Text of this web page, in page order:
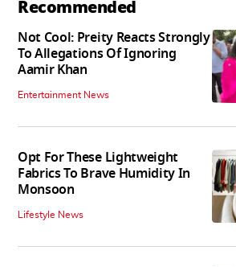
Recommended
Not Cool: Preity Reacts Strongly
To Allegations Of Ignoring
Aamir Khan
Entertainment News
Opt For These Lightweight
Fabrics To Brave Humidity In
Monsoon
Lifestyle News